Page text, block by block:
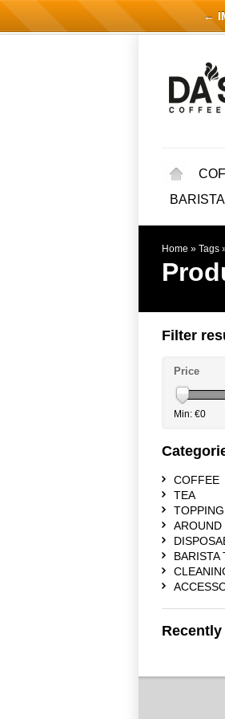
Home » Tags
Filter
Price
Min: €0
COFFEE
TEA
AROUND
BARISTA
Recently
←